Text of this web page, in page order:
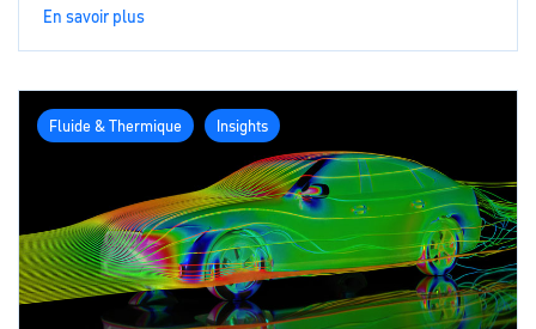
En savoir plus
Fluide & Thermique Insights